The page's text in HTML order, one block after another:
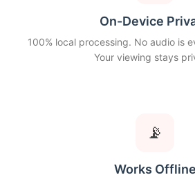
On-Device
100% local processing. No audio is
Your viewing stays
📡
Works Offline